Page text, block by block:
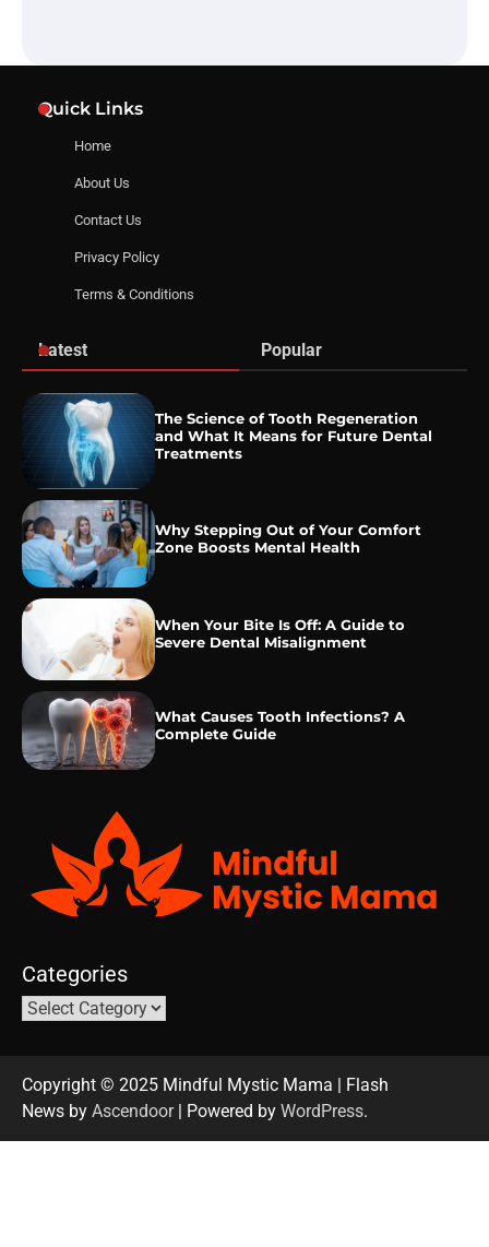
Quick Links
Home
About Us
Contact Us
Privacy Policy
Terms & Conditions
Latest Popular
The Science of Tooth Regeneration
and What It Means for Future Dental
Treatments
Why Stepping Out of Your Comfort
Zone Boosts Mental Health
When Your Bite Is Off: A Guide to
Severe Dental Misalignment
What Causes Tooth Infections? A
Complete Guide
Categories
Copyright © 2025 Mindful Mystic Mama | Flash
News by Ascendoor| Powered by WordPress.